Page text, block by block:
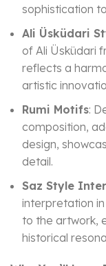
sophistication
Ali Üsküdari
of Ali Üsküdari
reflects a
artistic
Rumi Motifs:
composition,
design,
detail.
Saz Style
interpretation
to the artwork,
historical